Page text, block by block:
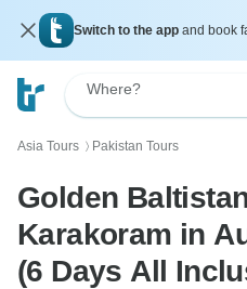
Switch to the app and book
Where?
Asia Tours 〉 Pakistan Tours
Golden
Karakoram in
(6 Days All